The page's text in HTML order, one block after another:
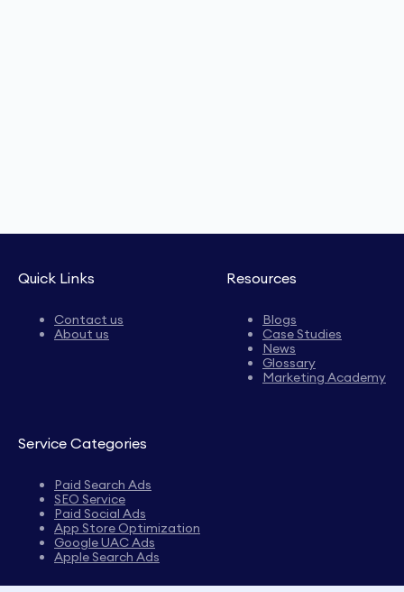
Quick Links
Contact us
About us
Resources
Blogs
Case Studies
News
Glossary
Marketing Academy
Service Categories
Paid Search Ads
SEO Service
Paid Social Ads
App Store Optimization
Google UAC Ads
Apple Search Ads